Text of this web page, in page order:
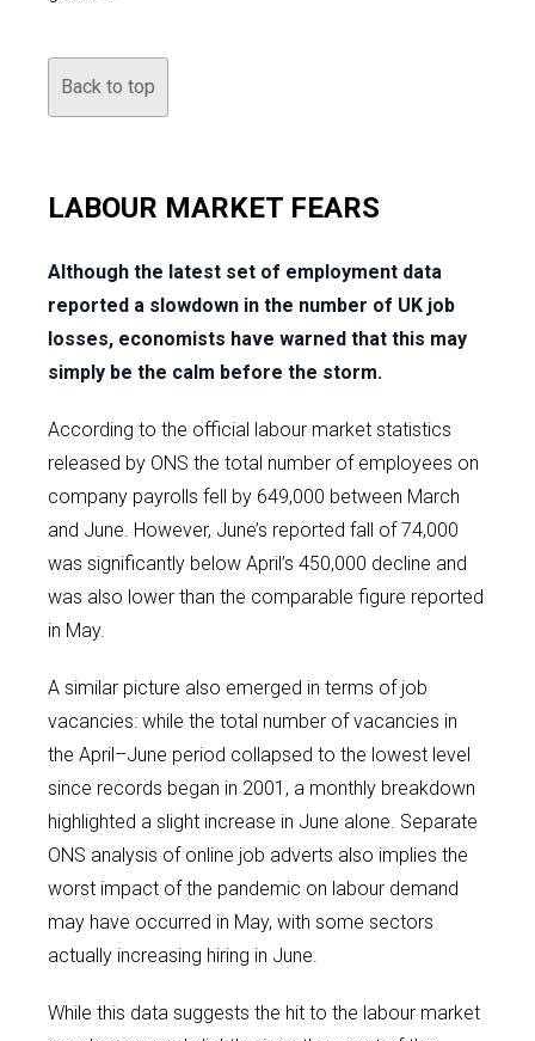
Back to top
LABOUR MARKET FEARS
Although the latest set of employment data
reported a slowdown in the number of UK job
losses, economists have warned that this may
simply be the calm before the storm.
According to the official labour market statistics
released by ONS the total number of employees on
company payrolls fell by 649,000 between March
and June. However, June’s reported fall of 74,000
was significantly below April’s 450,000 decline and
was also lower than the comparable figure reported
in May.
A similar picture also emerged in terms of job
vacancies: while the total number of vacancies in
the April–June period collapsed to the lowest level
since records began in 2001, a monthly breakdown
highlighted a slight increase in June alone. Separate
ONS analysis of online job adverts also implies the
worst impact of the pandemic on labour demand
may have occurred in May, with some sectors
actually increasing hiring in June.
While this data suggests the hit to the labour market